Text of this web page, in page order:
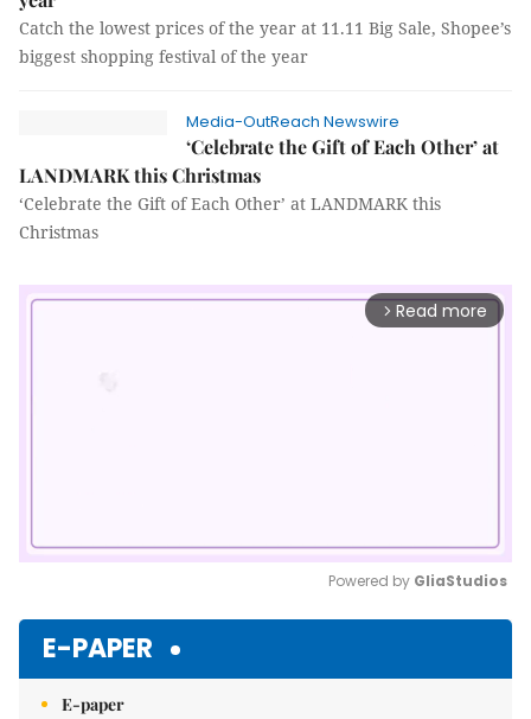
Catch the lowest prices of the year at 11.11 Big Sale, Shopee’s
biggest shopping festival of the year
Media-OutReach Newswire
‘Celebrate the Gift of Each Other’ at
LANDMARK this Christmas
‘Celebrate the Gift of Each Other’ at LANDMARK this
Christmas
arrow_forward_ios Read more
Powered by GliaStudios
E-PAPER
E-paper